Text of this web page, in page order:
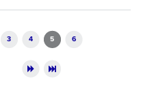
3 4 5 6